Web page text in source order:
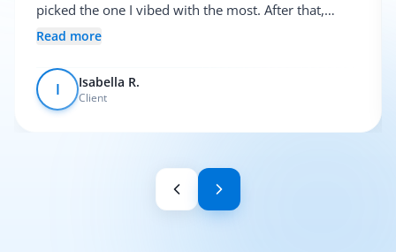
picked the one I vibed with the most. After that,
everything was pretty smooth.
Read more
I Isabella R.
Client